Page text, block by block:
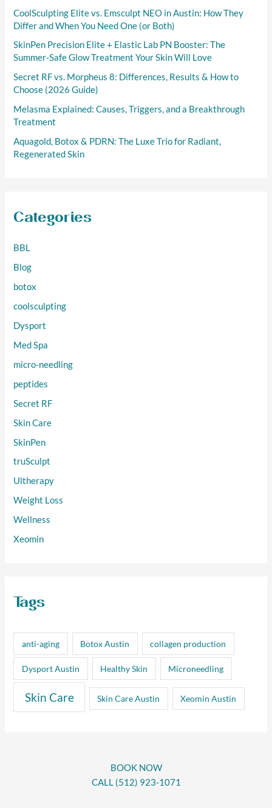
:CoolSculpting Elite vs. Emsculpt NEO in Austin: How They
Differ and When You Need One (or Both)
SkinPen Precision Elite + Elastic Lab PN Booster: The
Summer-Safe Glow Treatment Your Skin Will Love
Secret RF vs. Morpheus 8: Differences, Results & How to
Choose (2026 Guide)
Melasma Explained: Causes, Triggers, and a Breakthrough
Treatment
Aquagold, Botox & PDRN: The Luxe Trio for Radiant,
Regenerated Skin
Categories
BBL
Blog
botox
coolsculpting
Dysport
Med Spa
micro-needling
peptides
Secret RF
Skin Care
SkinPen
truSculpt
Ultherapy
Weight Loss
Wellness
Xeomin
Tags
anti-aging Botox Austin collagen production
Dysport Austin Healthy Skin Microneedling
Skin Care Skin Care Austin Xeomin Austin
BOOK NOW
CALL (512) 923-1071